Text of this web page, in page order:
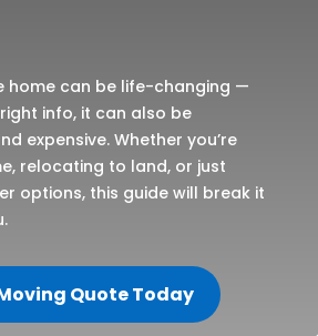
home can be life-changing —
info, it can also be
expensive. Whether you’re
relocating to land, or just
options, this guide will break it
Quote Today